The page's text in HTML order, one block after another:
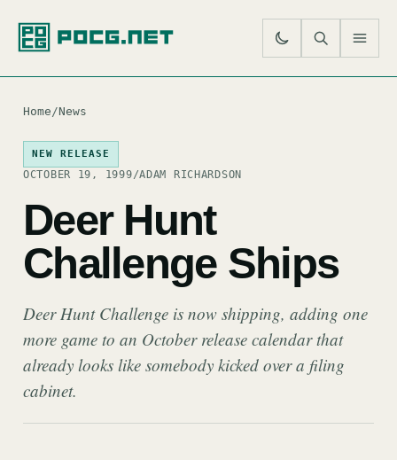
Home/News
NEW RELEASE
OCTOBER 19, 1999/ADAM RICHARDSON
Deer Hunt
Challenge Ships
Deer Hunt Challenge is now shipping, adding one
more game to an October release calendar that
already looks like somebody kicked over a filing
cabinet.